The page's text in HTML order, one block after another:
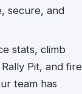
secure, and
stats, climb
Pit, and fire
team has